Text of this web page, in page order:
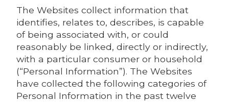
The Websites collect information that
identifies, relates to, describes, is capable
of being associated with, or could
reasonably be linked, directly or indirectly,
with a particular consumer or household
(“Personal Information”). The Websites
have collected the following categories of
Personal Information in the past twelve